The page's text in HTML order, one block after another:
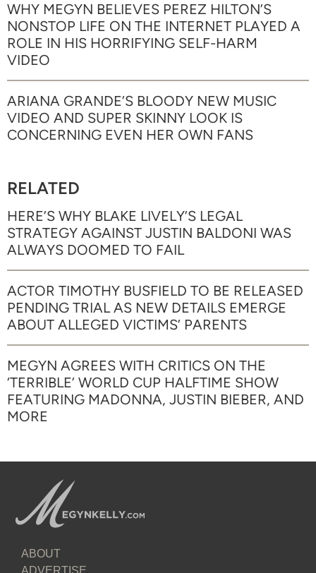
WHY MEGYN BELIEVES PEREZ HILTON’S
NONSTOP LIFE ON THE INTERNET PLAYED A
ROLE IN HIS HORRIFYING SELF-HARM
VIDEO
ARIANA GRANDE’S BLOODY NEW MUSIC
VIDEO AND SUPER SKINNY LOOK IS
CONCERNING EVEN HER OWN FANS
RELATED
HERE’S WHY BLAKE LIVELY’S LEGAL
STRATEGY AGAINST JUSTIN BALDONI WAS
ALWAYS DOOMED TO FAIL
ACTOR TIMOTHY BUSFIELD TO BE RELEASED
PENDING TRIAL AS NEW DETAILS EMERGE
ABOUT ALLEGED VICTIMS’ PARENTS
MEGYN AGREES WITH CRITICS ON THE
‘TERRIBLE’ WORLD CUP HALFTIME SHOW
FEATURING MADONNA, JUSTIN BIEBER, AND
MORE
ABOUT